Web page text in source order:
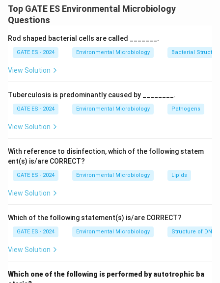
the class it belongs to, we find that each of the
options provided in (A) and (B) correctly matches the
biochemical categorizations.
Top GATE ES Environmental Microbiology
Questions
Rod shaped bacterial cells are called _______.
GATE ES - 2024 Environmental Microbiology Bacterial
View Solution
Tuberculosis is predominantly caused by ________.
GATE ES - 2024 Environmental Microbiology Pathogens
View Solution
With reference to disinfection, which of the following statem
ent(s) is/are CORRECT?
GATE ES - 2024 Environmental Microbiology Lipids
View Solution
Which of the following statement(s) is/are CORRECT?
GATE ES - 2024 Environmental Microbiology Structure of DNA
View Solution
Which one of the following is performed by autotrophic ba